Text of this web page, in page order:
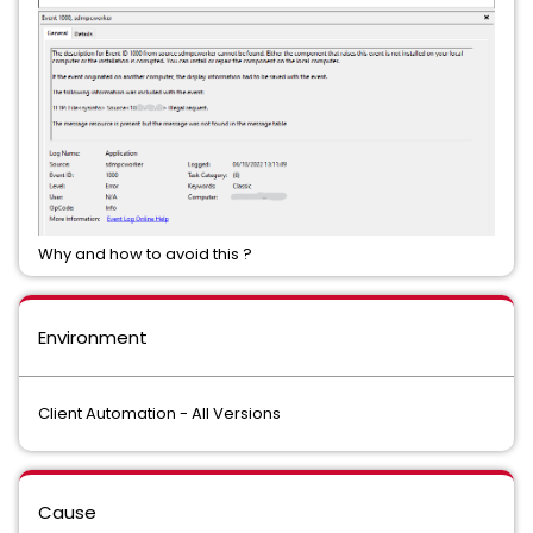
Why and how to avoid this ?
Environment
Client Automation - All Versions
Cause